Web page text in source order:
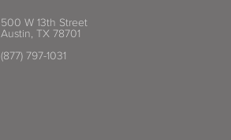
500 W 13th Street
Austin, TX 78701
(877) 797-1031